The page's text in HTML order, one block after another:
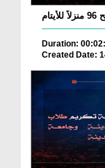
Duration:
Created Date: